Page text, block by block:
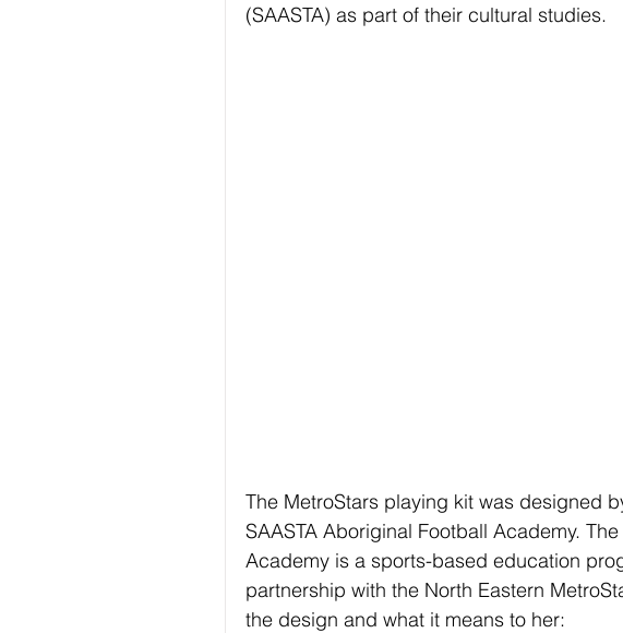
(SAASTA) as part of their cultural studies.
The MetroStars playing kit was designed
SAASTA Aboriginal Football Academy.
Academy is a sports-based education
partnership with the North Eastern
the design and what it means to her: